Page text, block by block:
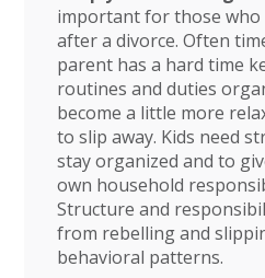
important for those who
after a divorce. Often
parent has a hard time
routines and duties
become a little more
to slip away. Kids need
stay organized and to
own household
Structure and
from rebelling and
behavioral patterns.